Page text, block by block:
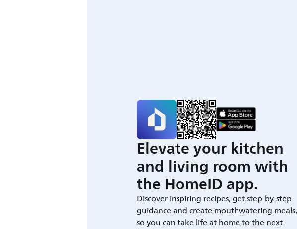
Elevate your kitchen
and living room with
the HomeID app.
Discover inspiring recipes, get step-by-step
guidance and create mouthwatering meals,
so you can take life at home to the next